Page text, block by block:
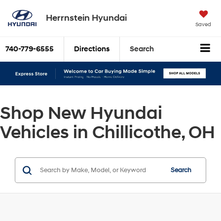
Herrnstein Hyundai
Saved
740-779-6555 Directions Search
Shop New Hyundai
Vehicles in Chillicothe, OH
Search